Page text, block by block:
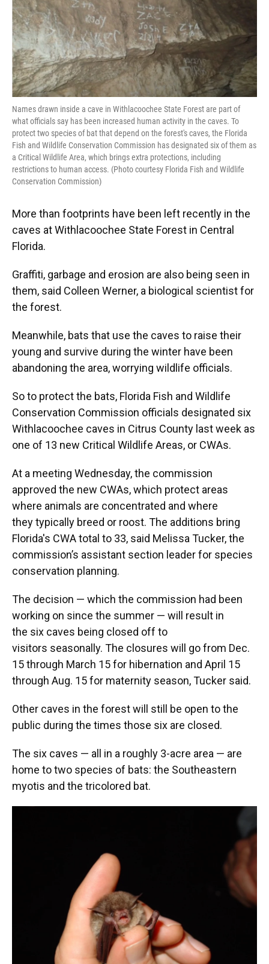
Names drawn inside a cave in Withlacoochee State Forest are part of
what officials say has been increased human activity in the caves. To
protect two species of bat that depend on the forest's caves, the Florida
Fish and Wildlife Conservation Commission has designated six of them as
a Critical Wildlife Area, which brings extra protections, including
restrictions to human access. (Photo courtesy Florida Fish and Wildlife
Conservation Commission)
More than footprints have been left recently in the
caves at Withlacoochee State Forest in Central
Florida.
Graffiti, garbage and erosion are also being seen in
them, said Colleen Werner, a biological scientist for
the forest.
Meanwhile, bats that use the caves to raise their
young and survive during the winter have been
abandoning the area, worrying wildlife officials.
So to protect the bats, Florida Fish and Wildlife
Conservation Commission officials designated six
Withlacoochee caves in Citrus County last week as
one of 13 new Critical Wildlife Areas, or CWAs.
At a meeting Wednesday, the commission
approved the new CWAs, which protect areas
where animals are concentrated and where
they typically breed or roost. The additions bring
Florida's CWA total to 33, said Melissa Tucker, the
commission’s assistant section leader for species
conservation planning.
The decision — which the commission had been
working on since the summer — will result in
the six caves being closed off to
visitors seasonally. The closures will go from Dec.
15 through March 15 for hibernation and April 15
through Aug. 15 for maternity season, Tucker said.
Other caves in the forest will still be open to the
public during the times those six are closed.
The six caves — all in a roughly 3-acre area — are
home to two species of bats: the Southeastern
myotis and the tricolored bat.